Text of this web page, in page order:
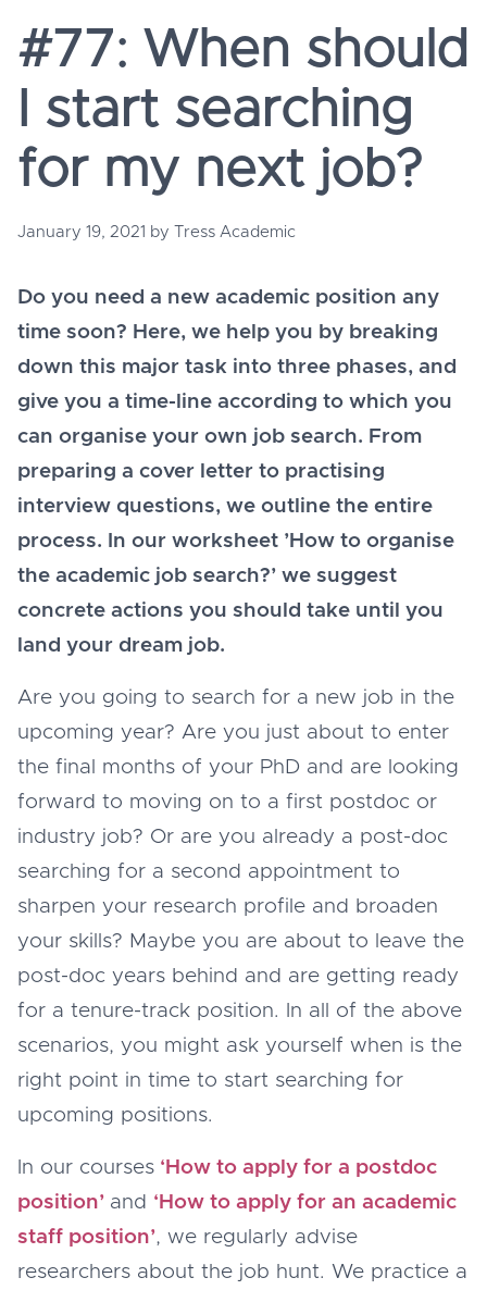
#77: When should
I start searching
for my next job?
January 19, 2021 by Tress Academic
Do you need a new academic position any
time soon? Here, we help you by breaking
down this major task into three phases, and
give you a time-line according to which you
can organise your own job search. From
preparing a cover letter to practising
interview questions, we outline the entire
process. In our worksheet ’How to organise
the academic job search?’ we suggest
concrete actions you should take until you
land your dream job.
Are you going to search for a new job in the
upcoming year? Are you just about to enter
the final months of your PhD and are looking
forward to moving on to a first postdoc or
industry job? Or are you already a post-doc
searching for a second appointment to
sharpen your research profile and broaden
your skills? Maybe you are about to leave the
post-doc years behind and are getting ready
for a tenure-track position. In all of the above
scenarios, you might ask yourself when is the
right point in time to start searching for
upcoming positions.
In our courses ‘How to apply for a postdoc
position’ and ‘How to apply for an academic
staff position’, we regularly advise
researchers about the job hunt. We practice a